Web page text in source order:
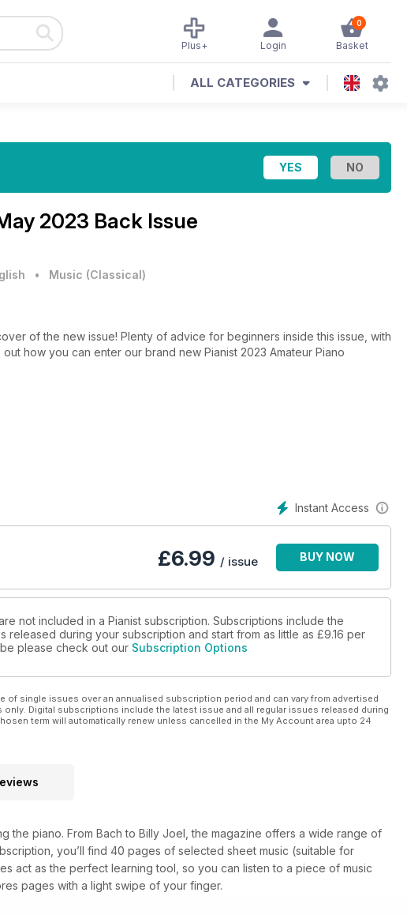
0
Basket
Login
Plus+
ALL CATEGORIES
2023 Back Issue
• Music (Classical)
of the new issue! Plenty of advice for beginners inside this issue, with
how you can enter our brand new Pianist 2023 Amateur Piano
Instant Access
£6.99 / issue BUY NOW
not included in a Pianist subscription. Subscriptions include the
released during your subscription and start from as little as £9.16 per
please check out our Subscription Options
of single issues over an annualised subscription period and can vary from advertised
Digital subscriptions include the latest issue and all regular issues released during
term will automatically renew unless cancelled in the My Account area upto 24
the piano. From Bach to Billy Joel, the magazine offers a wide range of
you’ll find 40 pages of selected sheet music (suitable for
act as the perfect learning tool, so you can listen to a piece of music
pages with a light swipe of your finger.